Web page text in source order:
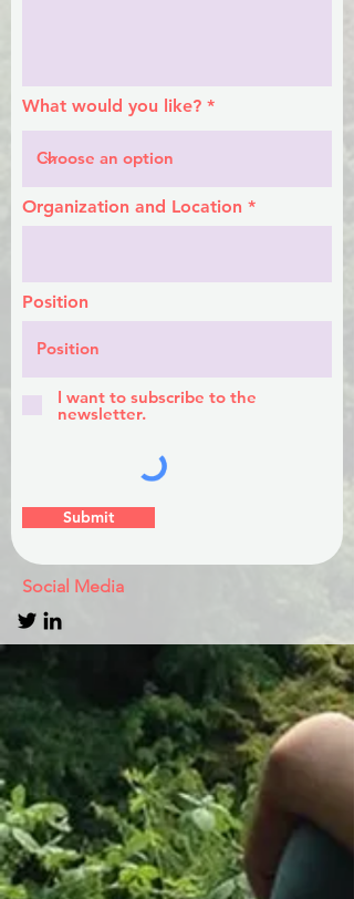
What would you like?
Organization and Location
Position
I want to subscribe to the
newsletter.
Submit
Social Media